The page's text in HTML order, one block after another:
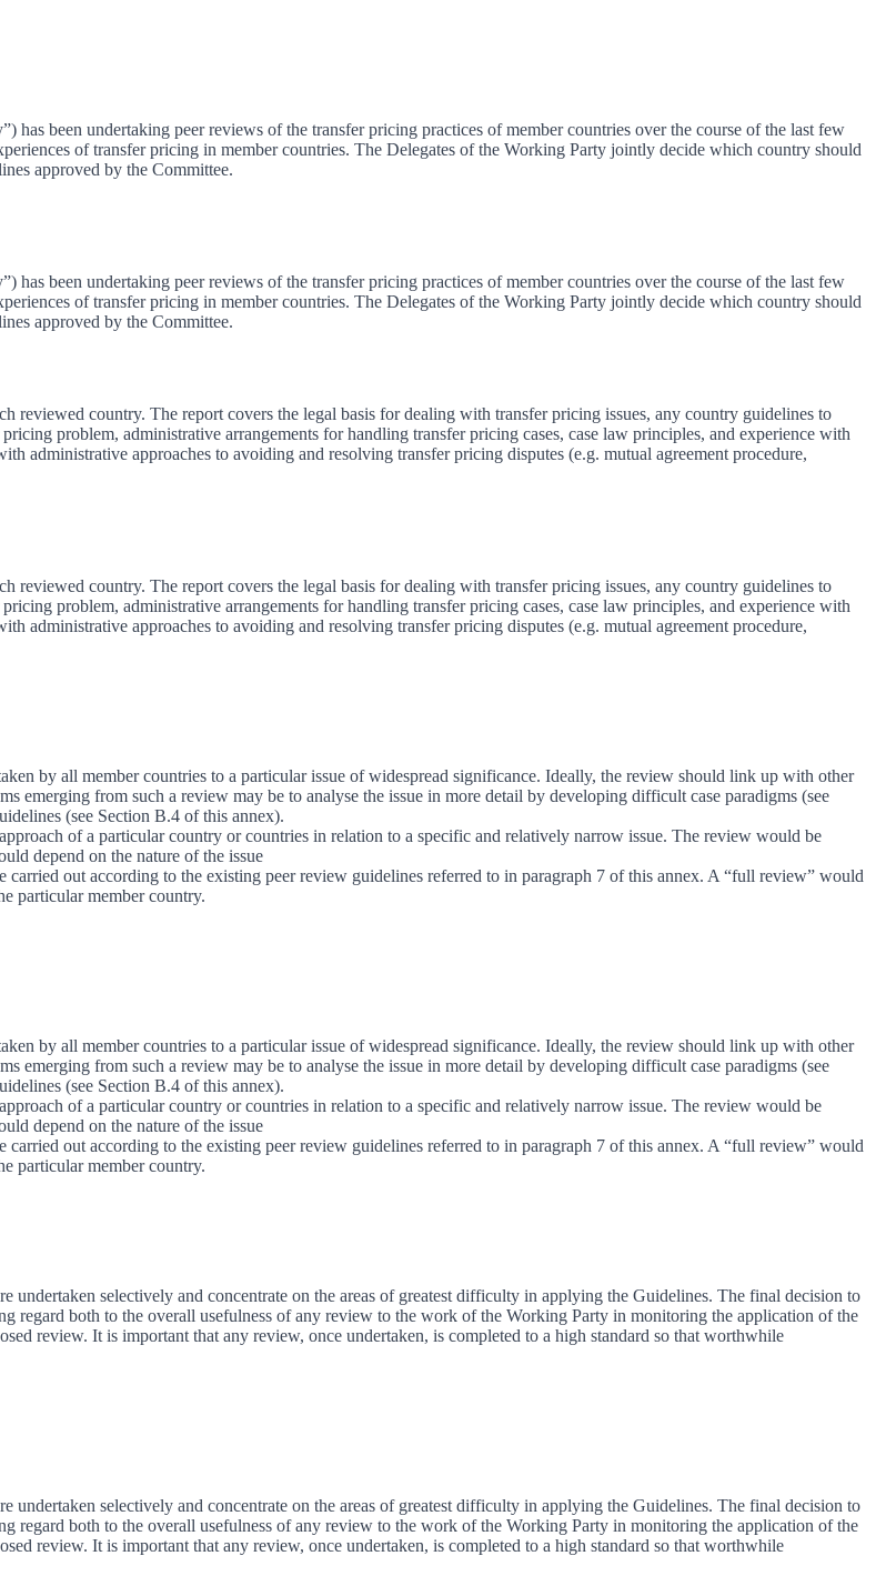
been undertaking peer reviews of the transfer pricing practices of member countries over the course of the last few
of transfer pricing in member countries. The Delegates of the Working Party jointly decide which country should
approved by the Committee.
been undertaking peer reviews of the transfer pricing practices of member countries over the course of the last few
of transfer pricing in member countries. The Delegates of the Working Party jointly decide which country should
approved by the Committee.
reviewed country. The report covers the legal basis for dealing with transfer pricing issues, any country guidelines to
problem, administrative arrangements for handling transfer pricing cases, case law principles, and experience with
administrative approaches to avoiding and resolving transfer pricing disputes (e.g. mutual agreement procedure,
reviewed country. The report covers the legal basis for dealing with transfer pricing issues, any country guidelines to
problem, administrative arrangements for handling transfer pricing cases, case law principles, and experience with
administrative approaches to avoiding and resolving transfer pricing disputes (e.g. mutual agreement procedure,
by all member countries to a particular issue of widespread significance. Ideally, the review should link up with other
emerging from such a review may be to analyse the issue in more detail by developing difficult case paradigms (see
(see Section B.4 of this annex).
of a particular country or countries in relation to a specific and relatively narrow issue. The review would be
depend on the nature of the issue
out according to the existing peer review guidelines referred to in paragraph 7 of this annex. A “full review” would
particular member country.
by all member countries to a particular issue of widespread significance. Ideally, the review should link up with other
emerging from such a review may be to analyse the issue in more detail by developing difficult case paradigms (see
(see Section B.4 of this annex).
of a particular country or countries in relation to a specific and relatively narrow issue. The review would be
depend on the nature of the issue
out according to the existing peer review guidelines referred to in paragraph 7 of this annex. A “full review” would
particular member country.
undertaken selectively and concentrate on the areas of greatest difficulty in applying the Guidelines. The final decision to
regard both to the overall usefulness of any review to the work of the Working Party in monitoring the application of the
review. It is important that any review, once undertaken, is completed to a high standard so that worthwhile
undertaken selectively and concentrate on the areas of greatest difficulty in applying the Guidelines. The final decision to
regard both to the overall usefulness of any review to the work of the Working Party in monitoring the application of the
review. It is important that any review, once undertaken, is completed to a high standard so that worthwhile